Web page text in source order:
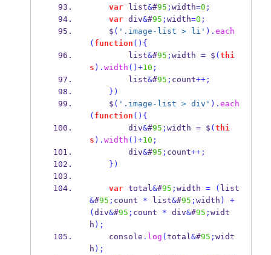
var list&#95 ; width=0 ;
var div&#95 ; width=0 ;
    $
( '.image-list > li' ). each
( function () {
        list
&#95 ; width = $ ( thi
s ). width ()+10 ;
        list
&#95 ; count++;
} )
    $
( '.image-list > div' ). each
( function () {
        div
&#95 ; width = $ ( thi
s ). width ()+10 ;
        div
&#95 ; count++;
} )
var total&#95 ; width = ( list
&#95 ; count * list&#95 ; width )
+
( div&#95 ; count * div&#95 ; widt
h );
    console
. log ( total&#95 ; widt
h );